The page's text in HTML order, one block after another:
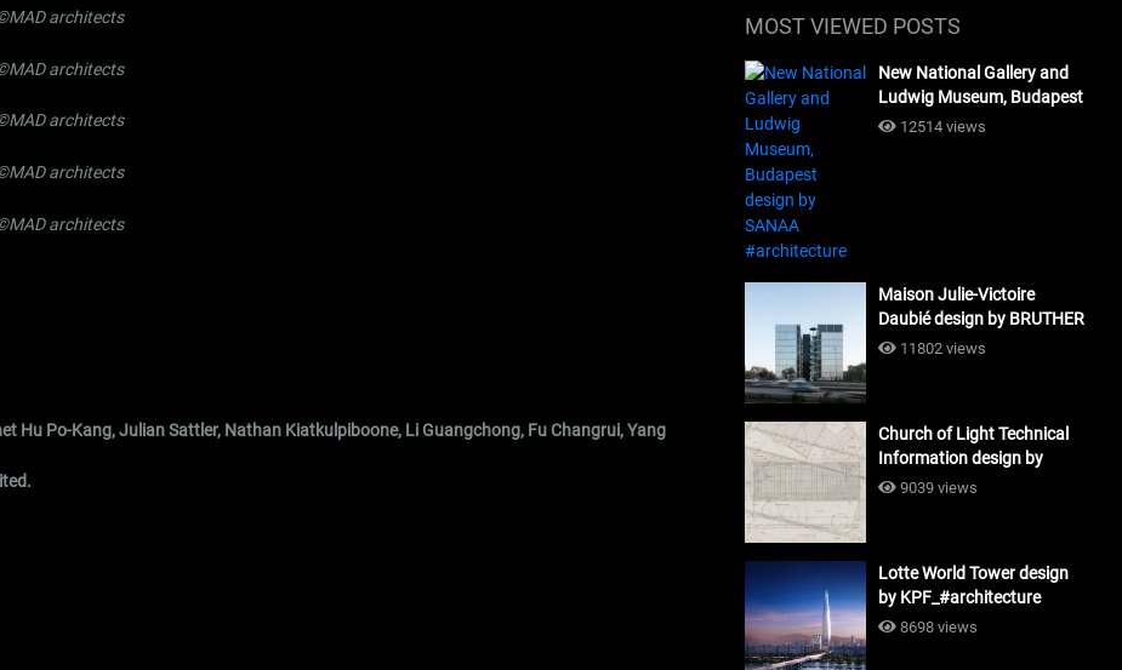
architects
architects
architects
architects
architects
Hu Po-Kang, Julian Sattler, Nathan Kiatkulpiboone, Li Guangchong, Fu Changrui, Yang
MOST VIEWED POSTS
New National Gallery and
Ludwig Museum, Budapest
design by SANAA
12514 views
Maison Julie-Victoire
Daubié design by BRUTHER
#architecture
11802 views
Church of Light Technical
Information design by
Tadao Ando #architecture
9039 views
Lotte World Tower design
by KPF_#architecture
8698 views